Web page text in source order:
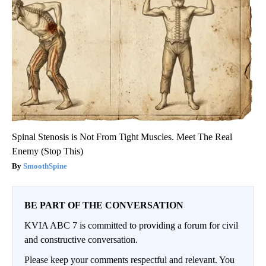
Spinal Stenosis is Not From Tight Muscles. Meet The Real
Enemy (Stop This)
SmoothSpine
BE PART OF THE CONVERSATION
KVIA ABC 7 is committed to providing a forum for civil
and constructive conversation.
Please keep your comments respectful and relevant. You